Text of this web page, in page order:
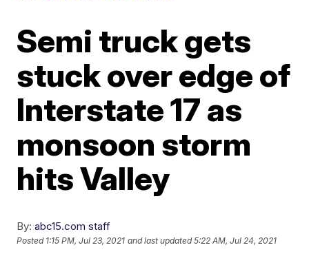
Semi truck gets
stuck over edge of
Interstate 17 as
monsoon storm
hits Valley
By: abc15.com staff
Posted 1:15 PM, Jul 23, 2021 and last updated 5:22 AM, Jul 24, 2021